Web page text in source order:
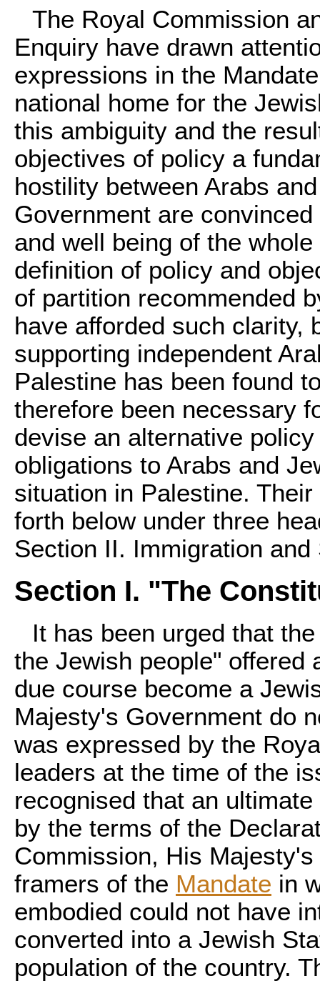
The Royal Commission
Enquiry have drawn
expressions in the
national home for the
this ambiguity and the
objectives of policy a
hostility between Arabs
Government are
and well being of the
definition of policy and
of partition recommended
have afforded such clarity,
supporting independent
Palestine has been found
therefore been necessary
devise an alternative
obligations to Arabs and
situation in Palestine.
forth below under three
Section II. Immigration
Section I. "The
It has been urged that
the Jewish people" offered
due course become a
Majesty's Government do
was expressed by the
leaders at the time of the
recognised that an
by the terms of the
Commission, His
framers of the Mandate in
embodied could not have
converted into a Jewish
population of the country.